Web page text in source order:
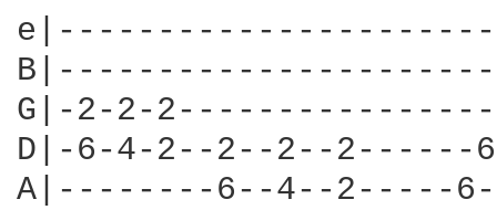
e|------------------------
G|-2-2-
D|-6-4-2--2--2--
A|--------6--4--2-----